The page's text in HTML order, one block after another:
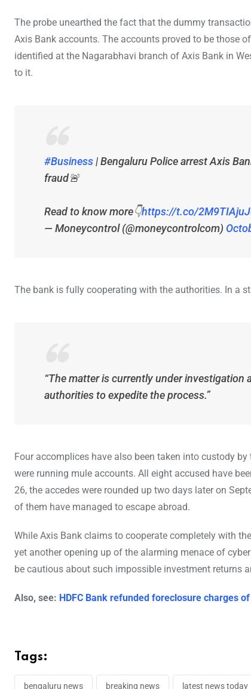
The probe unearthed the fact that the dummy
Axis Bank accounts. The accounts proved to be those
identified at the Nagarabhavi branch of Axis Bank in
to it.
#Business| Bengaluru Police arrest Axis
fraud🚨
Read to know more👇https://t.co/
— Moneycontrol (@moneycontrolcom)
The bank is fully cooperating with the authorities. In a
“The matter is currently under
authorities to expedite the process.”
Four accomplices have also been taken into custody
were running mule accounts. All eight accused have
26, the accedes were rounded up two days later on
of them have managed to escape abroad.
While Axis Bank claims to cooperate completely with
yet another opening up of the alarming menace of
be cautious about such impossible investment returns
Also, see: HDFC Bank refunded foreclosure charges
Tags:
bengaluru news breaking news latest news today